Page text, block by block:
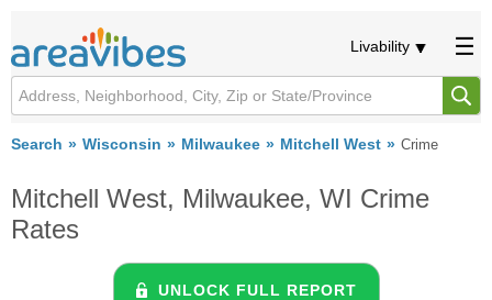
Livability
Search Wisconsin Milwaukee Mitchell West Crime
Mitchell West, Milwaukee, WI Crime
Rates
UNLOCK FULL REPORT